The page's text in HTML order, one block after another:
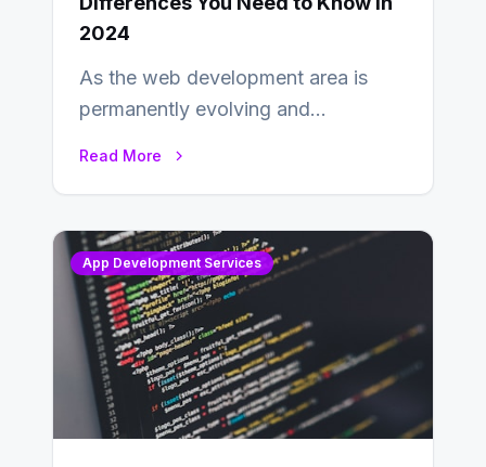
2024
As the web development area is
permanently evolving and
Read More
App Development Services